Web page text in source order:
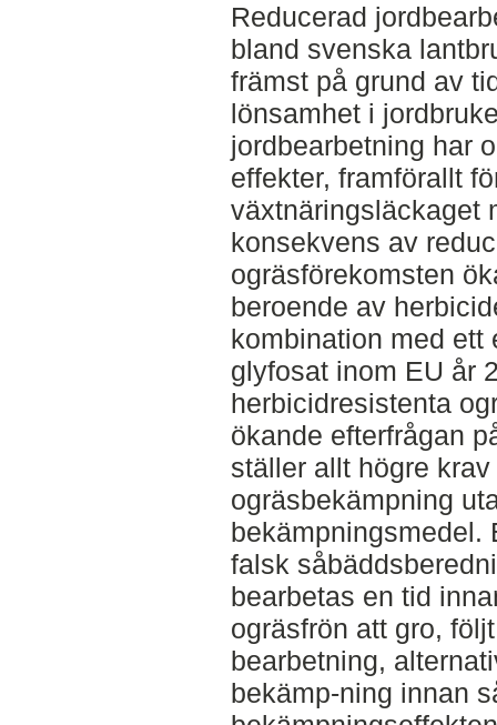
Reducerad
bland svenska
främst på grund av
lönsamhet i
jordbearbetning har
effekter, framförallt
växtnäringsläckaget
konsekvens av
ogräsförekomsten
beroende av
kombination med ett
glyfosat inom EU år
herbicidresistenta
ökande efterfrågan
ställer allt högre
ogräsbekämpning
bekämpningsmedel.
falsk
bearbetas en tid
ogräsfrön att gro,
bearbetning,
bekämp-ning innan